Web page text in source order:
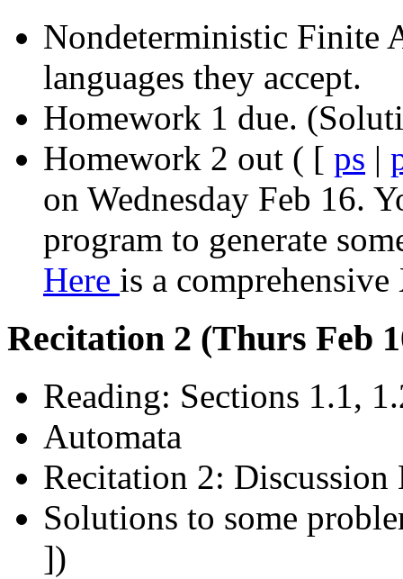
Nondeterministic Finite
languages they accept.
Homework 1 due.
Homework 2 out ( [ ps |
on Wednesday Feb 16.
program to generate
Here is a
Recitation 2 (Thurs Feb
Reading: Sections 1.1,
Automata
Recitation 2:
Solutions to some
])